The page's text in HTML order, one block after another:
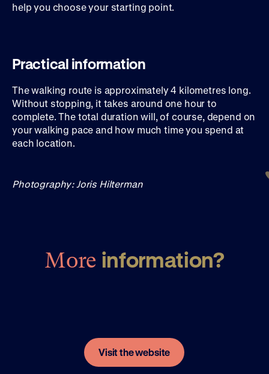
help you choose your starting point.
Practical information
The walking route is approximately 4 kilometres long.
Without stopping, it takes around one hour to
complete. The total duration will, of course, depend on
your walking pace and how much time you spend at
each location.
Photography: Joris Hilterman
More information?
Visit the website